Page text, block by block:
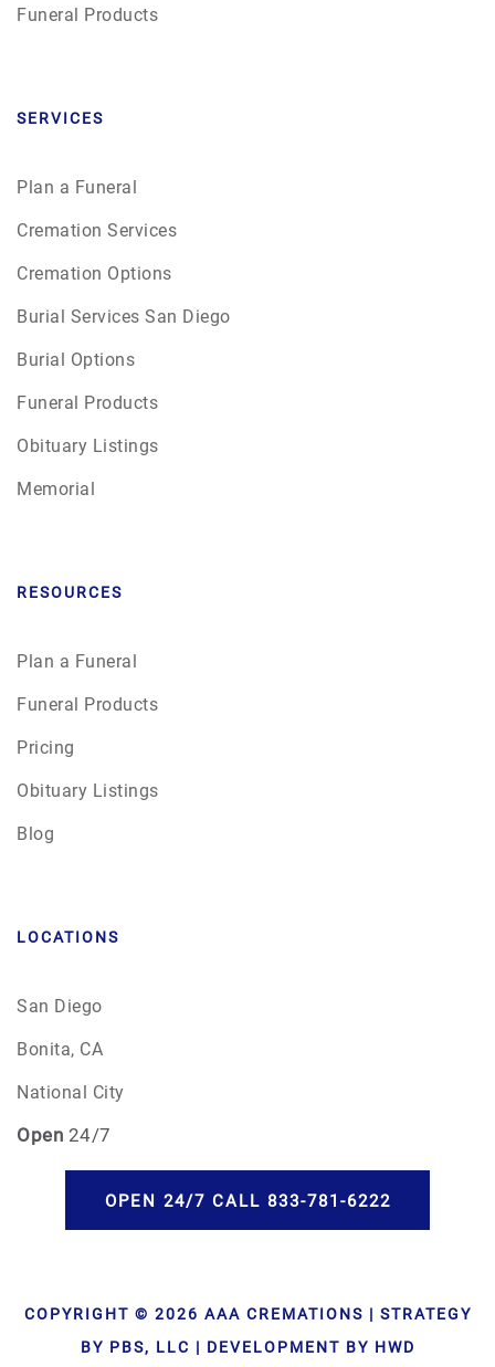
Funeral Products
SERVICES
Plan a Funeral
Cremation Services
Cremation Options
Burial Services San Diego
Burial Options
Funeral Products
Obituary Listings
Memorial
RESOURCES
Plan a Funeral
Funeral Products
Pricing
Obituary Listings
Blog
LOCATIONS
San Diego
Bonita, CA
National City
Open 24/7
COPYRIGHT © 2026 AAA CREMATIONS | STRATEGY
BY PBS, LLC | DEVELOPMENT BY HWD
OPEN 24/7 CALL 833-781-6222